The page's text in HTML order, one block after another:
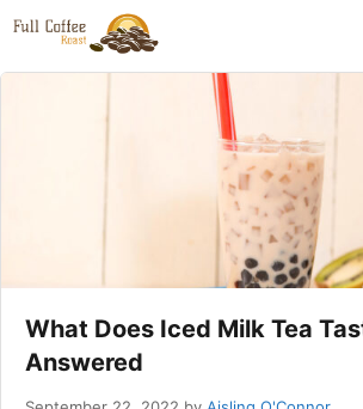
Skip
What Does Iced Milk Tea
Answered